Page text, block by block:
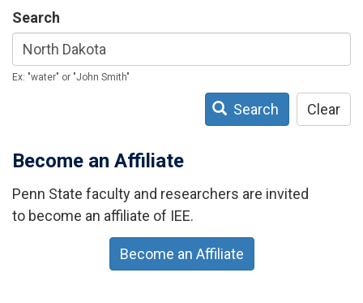
Search
Ex: "water" or "John Smith"
Search Clear
Become an Affiliate
Penn State faculty and researchers are invited
to become an affiliate of IEE.
Become an Affiliate